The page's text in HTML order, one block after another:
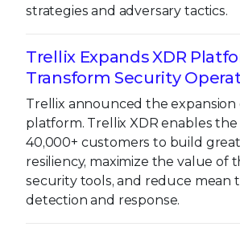
strategies and adversary tactics.
Trellix Expands XDR
Transform Security
Trellix announced the expansion
platform. Trellix XDR enables the
40,000+ customers to build
resiliency, maximize the value of
security tools, and reduce mean
detection and response.